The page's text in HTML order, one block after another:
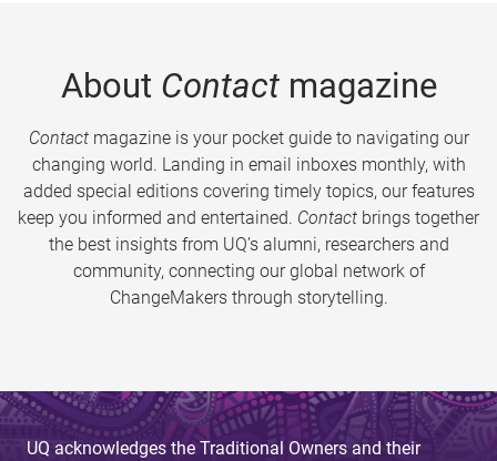
About Contactmagazine
Contactmagazine is your pocket guide to navigating our
changing world. Landing in email inboxes monthly, with
added special editions covering timely topics, our features
keep you informed and entertained. Contact brings together
the best insights from UQ’s alumni, researchers and
community, connecting our global network of
ChangeMakers through storytelling.
UQ acknowledges the Traditional Owners and their